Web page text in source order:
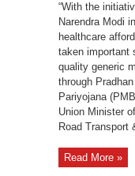
“With the
Narendra Modi
healthcare
taken important
quality generic
through
Pariyojana
Union Minister
Road Transport
Read More »